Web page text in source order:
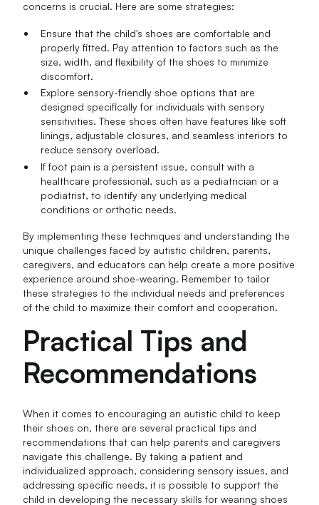
concerns is crucial. Here are some strategies:
Ensure that the child's shoes are comfortable and
properly fitted. Pay attention to factors such as the
size, width, and flexibility of the shoes to minimize
discomfort.
Explore sensory-friendly shoe options that are
designed specifically for individuals with sensory
sensitivities. These shoes often have features like soft
linings, adjustable closures, and seamless interiors to
reduce sensory overload.
If foot pain is a persistent issue, consult with a
healthcare professional, such as a pediatrician or a
podiatrist, to identify any underlying medical
conditions or orthotic needs.
By implementing these techniques and understanding the
unique challenges faced by autistic children, parents,
caregivers, and educators can help create a more positive
experience around shoe-wearing. Remember to tailor
these strategies to the individual needs and preferences
of the child to maximize their comfort and cooperation.
Practical Tips and
Recommendations
When it comes to encouraging an autistic child to keep
their shoes on, there are several practical tips and
recommendations that can help parents and caregivers
navigate this challenge. By taking a patient and
individualized approach, considering sensory issues, and
addressing specific needs, it is possible to support the
child in developing the necessary skills for wearing shoes